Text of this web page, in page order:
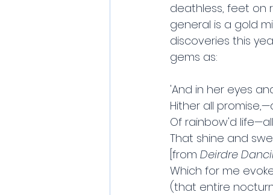
deathless, feet on
general is a gold
discoveries this
gems as:
'And in her eyes
Hither all
Of rainbow'd
That shine and
[from Deirdre
Which for me
(that entire